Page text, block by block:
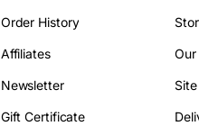
Order History
Affiliates
Newsletter
Gift Certificate